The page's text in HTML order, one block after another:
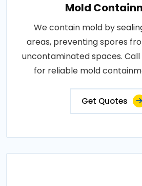
Mold
We contain mold by
areas, preventing spores
uncontaminated spaces.
for reliable mold
Get Quotes